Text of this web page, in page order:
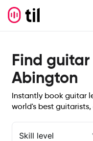
Find guitar
Abington
Instantly book guitar
world's best guitarists,
Skill level